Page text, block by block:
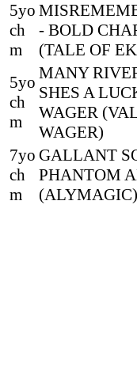
5yo
ch
m
- BOLD
(TALE OF
5yo
ch
m
MANY
SHES A
WAGER
WAGER)
7yo
ch
m
GALLANT
PHANTOM
(ALYMAGIC)